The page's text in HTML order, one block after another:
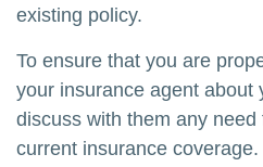
existing policy.
To ensure that you are
your insurance agent about
discuss with them any
current insurance coverage.